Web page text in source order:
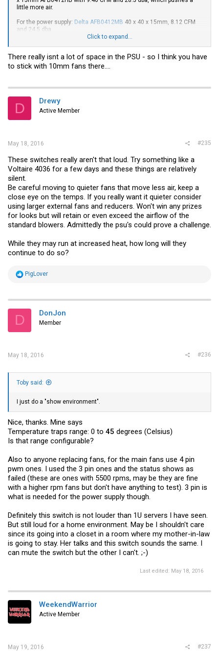
little more air.
For the power supply: Delta AFB0412MB 40 x 40 x 15mm, 8.12 CFM
and 24.5 dba.
http://partner.delta-
corp.com/Products/FANUploads/Specification/EFB40x20mm.pdf
Click to expand...
There really isnt a lot of space in the PSU - so I think you have
to stick with 10mm fans there....
D Drewy
Active Member
May 18, 2016 #235
These switches really aren't that loud. Try something like a
Voltaire 4036 for a few days and these things are relatively
silent.
Be careful moving to quieter fans that move less air, keep a
close eye on the temps. If you really want it quieter consider
using larger external fans and reducers. Won't win any prizes
for looks but will retain or even exceed the airflow of the
standard blowers. Admittedly the psu's could prove a challenge.
While they may run at increased heat, how long will they
continue to do so?
R
t
i
s
PigLover
D DonJon
Member
May 18, 2016 #236
Toby said:
I just do a "show environment".
Nice, thanks. Mine says
Temperature traps range: 0 to 45 degrees (Celsius)
Is that range configurable?
Also to anyone replacing fans, for the main fans use 4 pin
pwm ones. I used the 3 pin ones and the status shows as
failed (these are ones with 5500 rpms, may be they are fine
with a higher rpm fans but don't have anything to test). 3 pin is
what is needed for the power supply though.
Definitely this switch is not louder than 1U servers I have seen.
But still loud for a home environment. May be I shouldn't care
since its going into a closet in a room where my mother-in-law
is going to stay. Her talks and this switch sounds the same. I
can mute the switch but the other I can't. ;-)
Last edited: May 18, 2016
WeekendWarrior
Active Member
May 19, 2016 #237